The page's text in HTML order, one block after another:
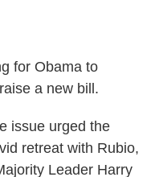
for Obama to
a new bill.
issue urged the
retreat with Rubio,
Leader Harry